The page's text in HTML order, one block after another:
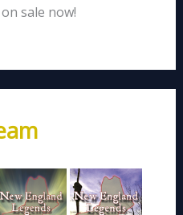
sale now!